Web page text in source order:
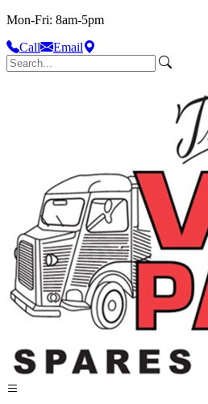
Mon-Fri: 8am-5pm
Call
Email